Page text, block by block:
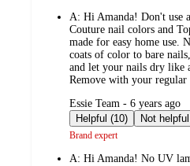
A: Hi Amanda! Don't use
Couture nail colors and
made for easy home use.
coats of color to bare
and let your nails dry like
Remove with your regular
submitted
by
Essie Team - 6 years ago
Helpful (10)
Brand expert
A: Hi Amanda! No UV